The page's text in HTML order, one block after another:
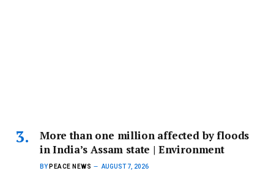
More than one million affected by floods
in India’s Assam state | Environment
BY PEACE NEWS AUGUST 7, 2026